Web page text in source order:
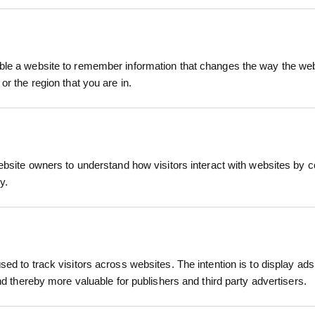
a website to remember information that changes the way the
the region that you are in.
owners to understand how visitors interact with websites by
to track visitors across websites. The intention is to display
thereby more valuable for publishers and third party advertisers.
with the Clay Soils Wildflower Plug Plants
projects, this low-maintenance mix delivers
from June through September, supporting
establishing a pollinator corridor, or
rewarding solution that works with your
species ideal for clay-rich and heavy soils
in 40cc cells for fast establishment
and other beneficial insects
from June to September
Mix
Meadow Buttercup, Field Scabious, and
species
adaptable to other types